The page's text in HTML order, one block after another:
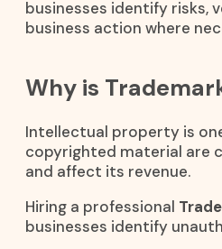
businesses identify risks,
business action where
Why is
Intellectual property is
copyrighted material are
and affect its revenue.
Hiring a professional
businesses identify